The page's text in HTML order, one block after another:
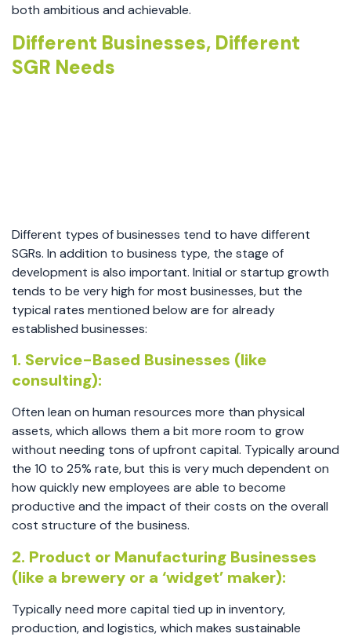
both ambitious and achievable.
Different Businesses, Different
SGR Needs
Different types of businesses tend to have different
SGRs. In addition to business type, the stage of
development is also important. Initial or startup growth
tends to be very high for most businesses, but the
typical rates mentioned below are for already
established businesses:
1. Service-Based Businesses (like
consulting):
Often lean on human resources more than physical
assets, which allows them a bit more room to grow
without needing tons of upfront capital. Typically around
the 10 to 25% rate, but this is very much dependent on
how quickly new employees are able to become
productive and the impact of their costs on the overall
cost structure of the business.
2. Product or Manufacturing Businesses
(like a brewery or a ‘widget’ maker):
Typically need more capital tied up in inventory,
production, and logistics, which makes sustainable